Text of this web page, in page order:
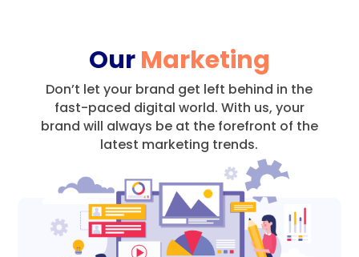
OurMarketing
Don’t let your brand get left behind in the
fast-paced digital world. With us, your
brand will always be at the forefront of the
latest marketing trends.